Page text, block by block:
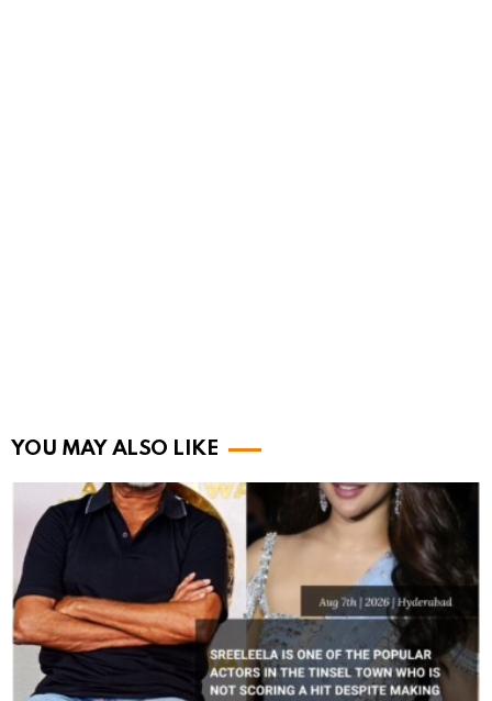
YOU MAY ALSO LIKE